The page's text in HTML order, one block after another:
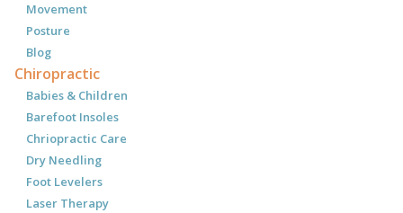
Movement
Posture
Blog
Chiropractic
Babies & Children
Barefoot Insoles
Chriopractic Care
Dry Needling
Foot Levelers
Laser Therapy